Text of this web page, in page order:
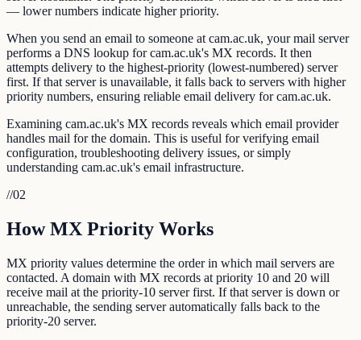
— lower numbers indicate higher priority.
When you send an email to someone at cam.ac.uk, your mail server
performs a DNS lookup for cam.ac.uk's MX records. It then
attempts delivery to the highest-priority (lowest-numbered) server
first. If that server is unavailable, it falls back to servers with higher
priority numbers, ensuring reliable email delivery for cam.ac.uk.
Examining cam.ac.uk's MX records reveals which email provider
handles mail for the domain. This is useful for verifying email
configuration, troubleshooting delivery issues, or simply
understanding cam.ac.uk's email infrastructure.
//02
How MX Priority Works
MX priority values determine the order in which mail servers are
contacted. A domain with MX records at priority 10 and 20 will
receive mail at the priority-10 server first. If that server is down or
unreachable, the sending server automatically falls back to the
priority-20 server.